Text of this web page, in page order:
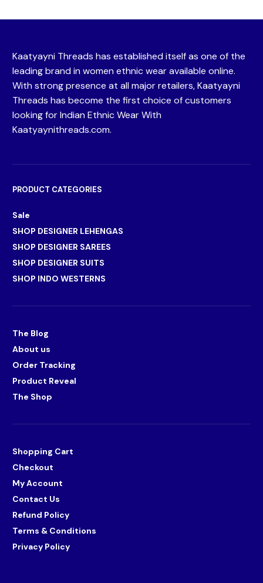
Kaatyayni Threads has established itself as one of the
leading brand in women ethnic wear available online.
With strong presence at all major retailers, Kaatyayni
Threads has become the first choice of customers
looking for Indian Ethnic Wear With
Kaatyaynithreads.com.
PRODUCT CATEGORIES
Sale
SHOP DESIGNER LEHENGAS
SHOP DESIGNER SAREES
SHOP DESIGNER SUITS
SHOP INDO WESTERNS
The Blog
About us
Order Tracking
Product Reveal
The Shop
Shopping Cart
Checkout
My Account
Contact Us
Refund Policy
Terms & Conditions
Privacy Policy